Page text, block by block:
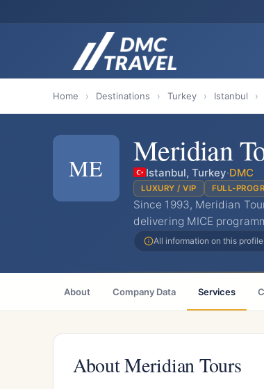
Home › Destinations › Turkey › Istanbul ›
ME Meridian
Istanbul, Turkey·DMC
LUXURY / VIP FULL-
Since 1993, Meridian
delivering MICE
All information on this
About Company Data Services
About Meridian Tours